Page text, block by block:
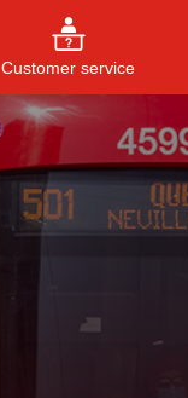
Customer service